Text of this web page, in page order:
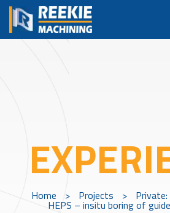
Home > Projects > Private:
HEPS – insitu boring of